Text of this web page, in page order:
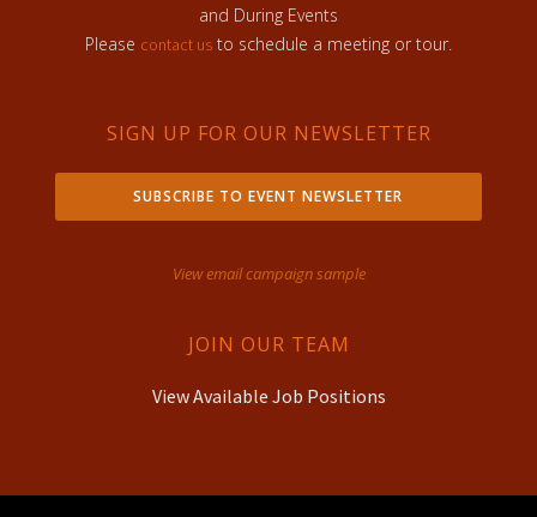
and During Events
Please contact us to schedule a meeting or tour.
SIGN UP FOR OUR NEWSLETTER
SUBSCRIBE TO EVENT NEWSLETTER
View email campaign sample
JOIN OUR TEAM
View Available Job Positions